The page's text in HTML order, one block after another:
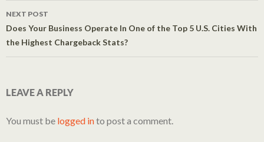
NEXT POST
Does Your Business Operate In One of the Top 5 U.S. Cities With
the Highest Chargeback Stats?
LEAVE A REPLY
You must be logged into post a comment.